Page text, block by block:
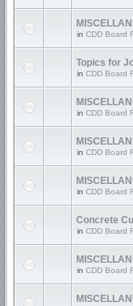
in CDD Board
Topics for
in CDD Board
in CDD Board
in CDD Board
in CDD Board
Concrete
in CDD Board
in CDD Board